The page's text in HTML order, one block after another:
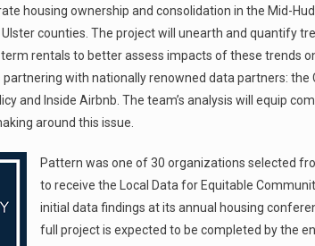
housing ownership and consolidation in the Mid-
Ulster counties. The project will unearth and quantify
rentals to better assess impacts of these trends
with nationally renowned data partners: the
and Inside Airbnb. The team’s analysis will equip
around this issue.
Pattern was one of 30 organizations selected
to receive the Local Data for Equitable
initial data findings at its annual housing
full project is expected to be completed by the